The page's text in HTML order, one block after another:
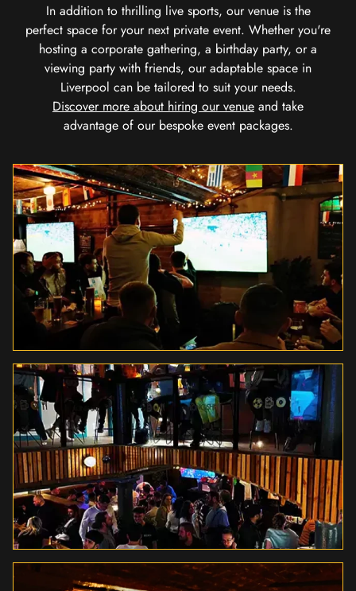
In addition to thrilling live sports, our venue is the
perfect space for your next private event. Whether you're
hosting a corporate gathering, a birthday party, or a
viewing party with friends, our adaptable space in
Liverpool can be tailored to suit your needs.
Discover more about hiring our venue and take
advantage of our bespoke event packages.